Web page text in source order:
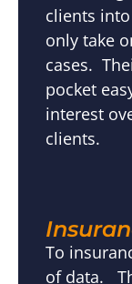
clients
only take
cases.
pocket
interest
clients.
To
of data.